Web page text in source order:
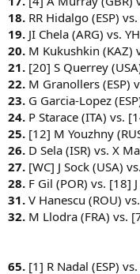
18. RR Hidalgo (ESP)
19. JI Chela (ARG) vs.
20. M Kukushkin (KAZ)
21. [20] S Querrey
22. M Granollers (ESP)
23. G Garcia-Lopez
24. P Starace (ITA) vs.
25. [12] M Youzhny
26. D Sela (ISR) vs. X
27. [WC] J Sock (USA)
28. F Gil (POR) vs. [18]
31. V Hanescu (ROU)
32. M Llodra (FRA) vs.
65. [1] R Nadal (ESP)